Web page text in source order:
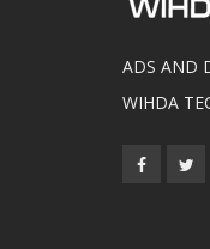
ADS AND
WIHDA